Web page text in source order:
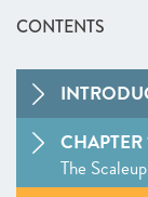
CONTENTS
The